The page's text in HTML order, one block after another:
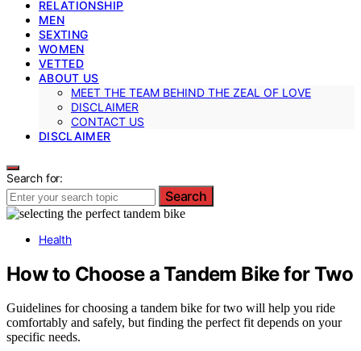
RELATIONSHIP
MEN
SEXTING
WOMEN
VETTED
ABOUT US
MEET THE TEAM BEHIND THE ZEAL OF LOVE
DISCLAIMER
CONTACT US
DISCLAIMER
Search for:
Search
Health
How to Choose a Tandem Bike for Two
Guidelines for choosing a tandem bike for two will help you ride
comfortably and safely, but finding the perfect fit depends on your
specific needs.